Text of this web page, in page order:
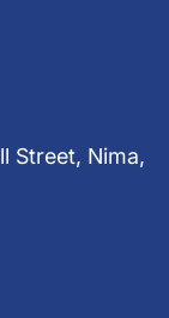
Street, Nima,